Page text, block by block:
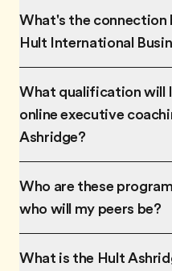
What's the connection
Hult International
What qualification will
online executive
Ashridge?
Who are these
who will my peers be?
What is the Hult